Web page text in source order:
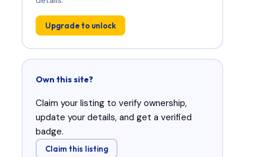
Upgrade to unlock
Own this site?
Claim your listing to verify ownership,
update your details, and get a verified
badge.
Claim this listing